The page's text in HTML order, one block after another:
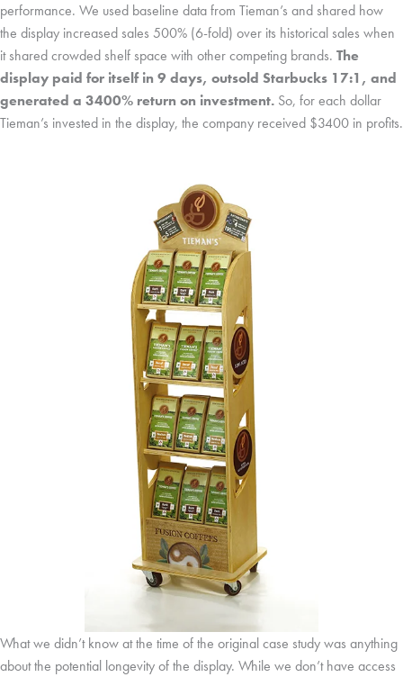
performance. We used baseline data from Tieman’s and shared how
the display increased sales 500% (6-fold) over its historical sales when
it shared crowded shelf space with other competing brands. The
display paid for itself in 9 days, outsold Starbucks 17:1, and
generated a 3400% return on investment. So, for each dollar
Tieman’s invested in the display, the company received $3400 in profits.
What we didn’t know at the time of the original case study was anything
about the potential longevity of the display. While we don’t have access